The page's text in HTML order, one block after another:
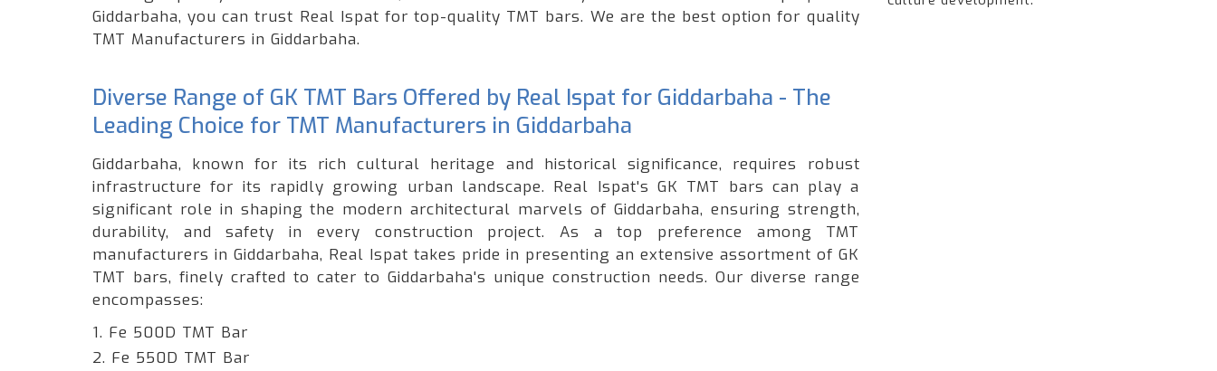
Giddarbaha, you can trust Real Ispat for top-quality TMT bars. We are the best option for quality
TMT Manufacturers in Giddarbaha.
Diverse Range of GK TMT Bars Offered by Real Ispat for Giddarbaha - The
Leading Choice for TMT Manufacturers in Giddarbaha
Giddarbaha, known for its rich cultural heritage and historical significance, requires robust
infrastructure for its rapidly growing urban landscape. Real Ispat's GK TMT bars can play a
significant role in shaping the modern architectural marvels of Giddarbaha, ensuring strength,
durability, and safety in every construction project. As a top preference among TMT
manufacturers in Giddarbaha, Real Ispat takes pride in presenting an extensive assortment of GK
TMT bars, finely crafted to cater to Giddarbaha's unique construction needs. Our diverse range
encompasses:
1. Fe 500D TMT Bar
2. Fe 550D TMT Bar